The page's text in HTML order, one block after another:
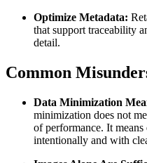
Optimize Metadata:
that support traceability
detail.
Common
Data Minimization
minimization does not
of performance. It
intentionally and with